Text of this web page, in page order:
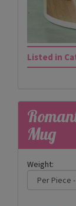
Listed in
Mug
Weight: